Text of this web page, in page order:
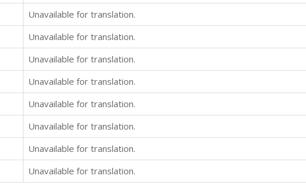
Unavailable for translation.
Unavailable for translation.
Unavailable for translation.
Unavailable for translation.
Unavailable for translation.
Unavailable for translation.
Unavailable for translation.
Unavailable for translation.